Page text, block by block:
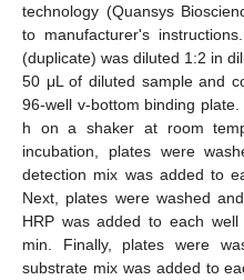
technology (Quansys
to manufacturer's
(duplicate) was diluted 1:2 in
50 μL of diluted sample and
96-well v-bottom binding
h on a shaker at room
incubation, plates were
detection mix was added to
Next, plates were washed
HRP was added to each
min. Finally, plates were
substrate mix was added to